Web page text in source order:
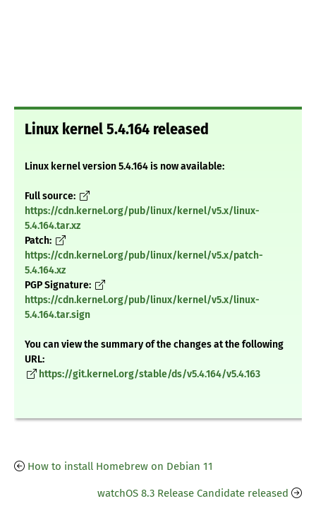
Linux kernel 5.4.164 released
Linux kernel version 5.4.164 is now available:
Full source:
https://cdn.kernel.org/pub/linux/kernel/v5.x/linux-
5.4.164.tar.xz
Patch:
https://cdn.kernel.org/pub/linux/kernel/v5.x/patch-
5.4.164.xz
PGP Signature:
https://cdn.kernel.org/pub/linux/kernel/v5.x/linux-
5.4.164.tar.sign
You can view the summary of the changes at the following
URL:
https://git.kernel.org/stable/ds/v5.4.164/v5.4.163
How to install Homebrew on Debian 11
watchOS 8.3 Release Candidate released